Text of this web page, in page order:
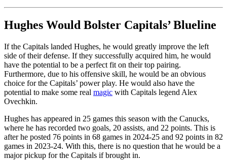
Hughes Would Bolster Capitals’ Blueline
If the Capitals landed Hughes, he would greatly improve the left
side of their defense. If they successfully acquired him, he would
have the potential to be a perfect fit on their top pairing.
Furthermore, due to his offensive skill, he would be an obvious
choice for the Capitals’ power play. He would also have the
potential to make some real magic with Capitals legend Alex
Ovechkin.
Hughes has appeared in 25 games this season with the Canucks,
where he has recorded two goals, 20 assists, and 22 points. This is
after he posted 76 points in 68 games in 2024-25 and 92 points in 82
games in 2023-24. With this, there is no question that he would be a
major pickup for the Capitals if brought in.